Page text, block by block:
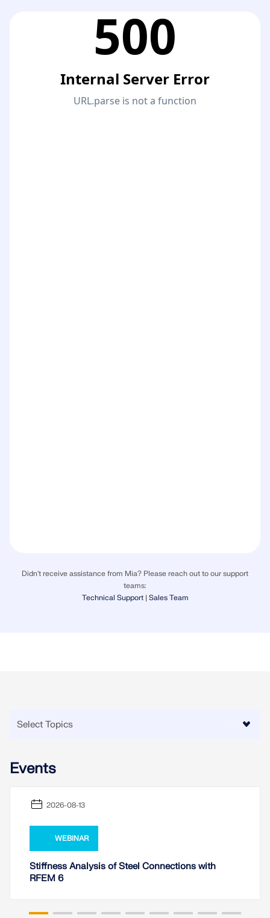
Didn't receive assistance from Mia? Please reach out to our support
teams:
Technical Support|Sales Team
Events
2026-08-13
WEBINAR
Stiffness Analysis of Steel Connections with
RFEM 6